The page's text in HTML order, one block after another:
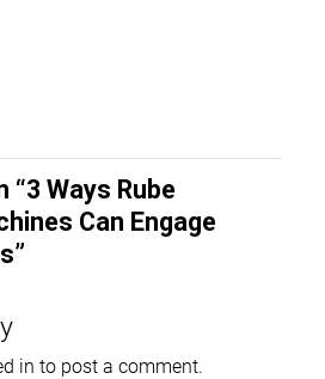
“3 Ways Rube
Can Engage
”
in to post a comment.